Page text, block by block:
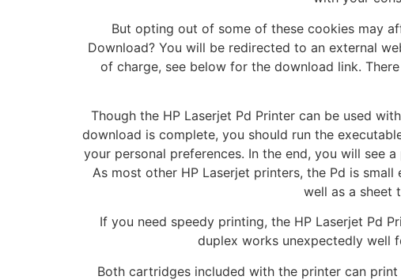
But opting out of some of these cookies may
Download? You will be redirected to an external
of charge, see below for the download link.
Though the HP Laserjet Pd Printer can be used
download is complete, you should run the
your personal preferences. In the end, you will see
As most other HP Laserjet printers, the Pd is
well as a sheet
If you need speedy printing, the HP Laserjet Pd
duplex works unexpectedly well
Both cartridges included with the printer can